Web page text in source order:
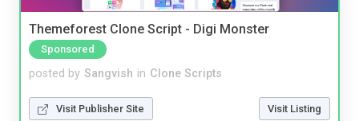
Themeforest Clone Script - Digi Monster
Sponsored
posted by Sangvish in Clone Scripts
Visit Publisher Site Visit Listing